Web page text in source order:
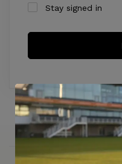
Stay signed in